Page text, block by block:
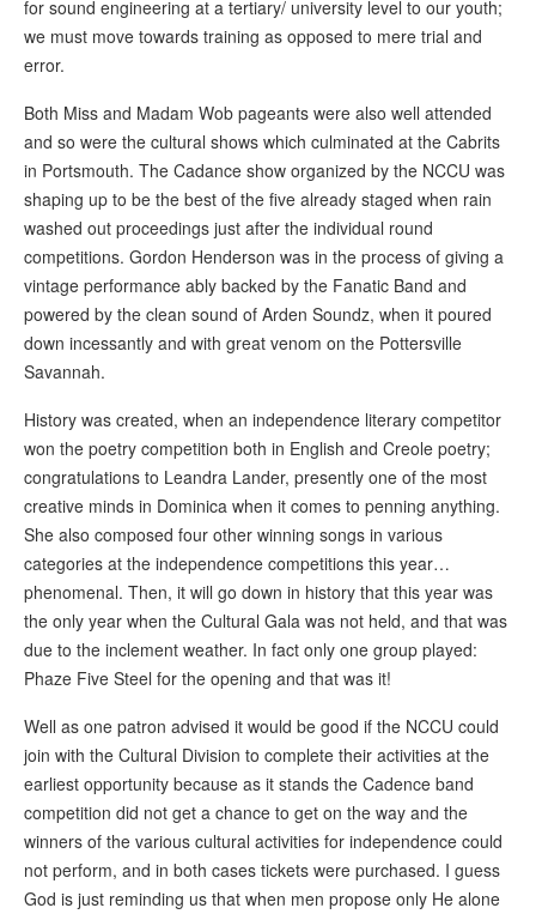
for sound engineering at a tertiary/ university level to our youth;
we must move towards training as opposed to mere trial and
error.
Both Miss and Madam Wob pageants were also well attended
and so were the cultural shows which culminated at the Cabrits
in Portsmouth. The Cadance show organized by the NCCU was
shaping up to be the best of the five already staged when rain
washed out proceedings just after the individual round
competitions. Gordon Henderson was in the process of giving a
vintage performance ably backed by the Fanatic Band and
powered by the clean sound of Arden Soundz, when it poured
down incessantly and with great venom on the Pottersville
Savannah.
History was created, when an independence literary competitor
won the poetry competition both in English and Creole poetry;
congratulations to Leandra Lander, presently one of the most
creative minds in Dominica when it comes to penning anything.
She also composed four other winning songs in various
categories at the independence competitions this year…
phenomenal. Then, it will go down in history that this year was
the only year when the Cultural Gala was not held, and that was
due to the inclement weather. In fact only one group played:
Phaze Five Steel for the opening and that was it!
Well as one patron advised it would be good if the NCCU could
join with the Cultural Division to complete their activities at the
earliest opportunity because as it stands the Cadence band
competition did not get a chance to get on the way and the
winners of the various cultural activities for independence could
not perform, and in both cases tickets were purchased. I guess
God is just reminding us that when men propose only He alone